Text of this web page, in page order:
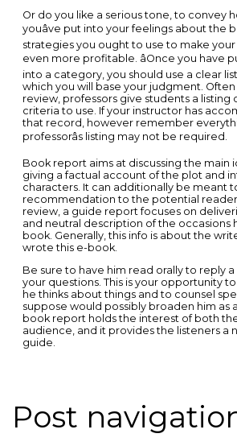
Or do you like a serious tone, to convey
youâve put into your feelings about the
strategies you ought to use to make
even more profitable. âOnce you have
into a category, you should use a clear
which you will base your judgment. Often
review, professors give students a listing
criteria to use. If your instructor has
that record, however remember
professorâs listing may not be required.
Book report aims at discussing the main
giving a factual account of the plot and
characters. It can additionally be meant
recommendation to the potential
review, a guide report focuses on
and neutral description of the occasions
book. Generally, this info is about the
wrote this e-book.
Be sure to have him read orally to reply
your questions. This is your opportunity
he thinks about things and to counsel
suppose would possibly broaden him as
book report holds the interest of both
audience, and it provides the listeners a
guide.
Post